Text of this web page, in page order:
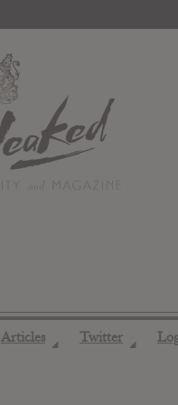
Articles ◢ Twitter ◢